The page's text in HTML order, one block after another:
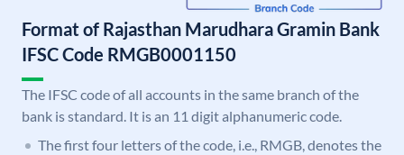
Format of Rajasthan Marudhara Gramin Bank
IFSC Code RMGB0001150
The IFSC code of all accounts in the same branch of the
bank is standard. It is an 11 digit alphanumeric code.
The first four letters of the code, i.e., RMGB, denotes the